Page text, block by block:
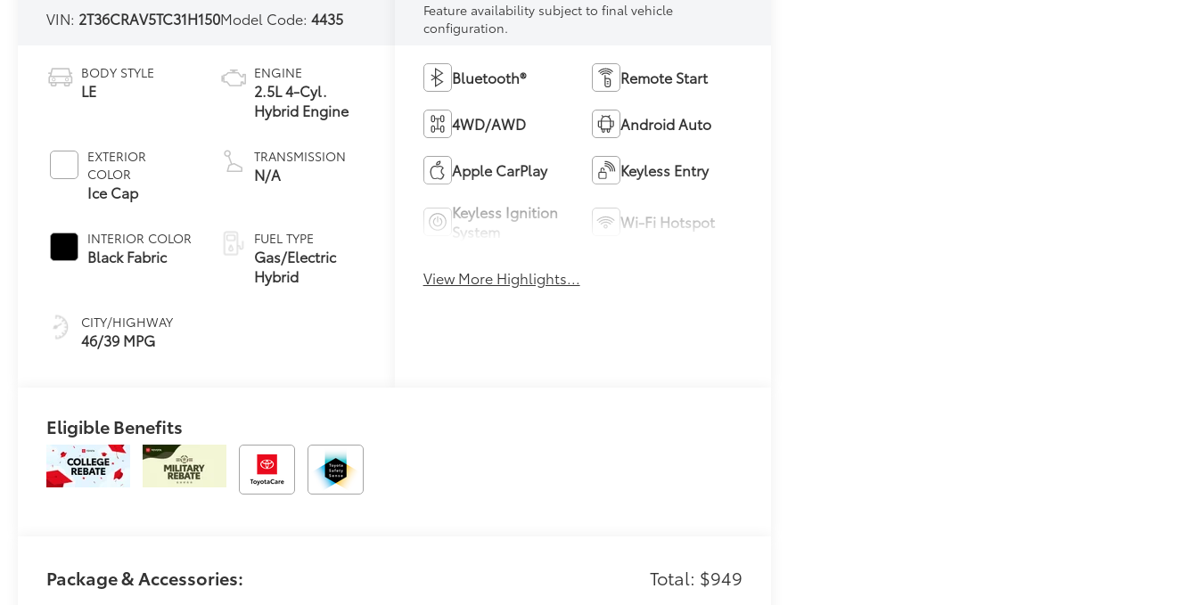
VIN: 2T36CRAV5TC31H150Model Code:4435
BODY STYLE
LE
EXTERIOR
COLOR
Ice Cap
INTERIOR COLOR
Black Fabric
CITY/HIGHWAY
46/39 MPG
ENGINE
2.5L 4-Cyl.
Hybrid Engine
TRANSMISSION
N/A
FUEL TYPE
Gas/Electric
Hybrid
Feature availability subject to final vehicle
configuration.
Bluetooth® Remote Start
4WD/AWD Android Auto
Apple CarPlay Keyless Entry
Keyless Ignition
System
Wi-Fi Hotspot
View More Highlights...
Eligible Benefits
Package & Accessories: Total: $949